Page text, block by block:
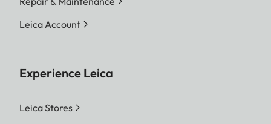
Leica Account
Experience Leica
Leica Stores